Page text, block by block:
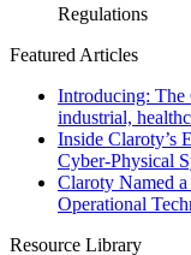
Regulations
Featured Articles
Introducing:
industrial,
Inside Claroty’s
Cyber-Physical
Claroty Named
Operational
Resource Library